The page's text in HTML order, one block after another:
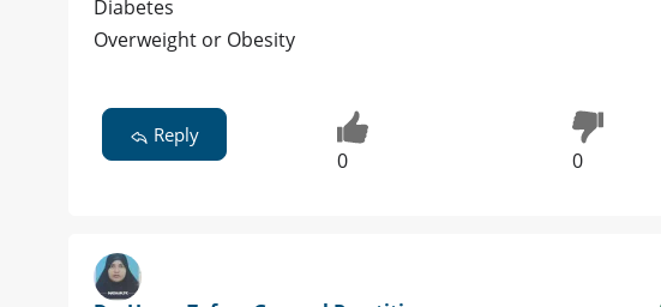
Diabetes
Overweight or Obesity
Reply
0 0